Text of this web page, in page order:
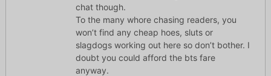
chat though.
To the many whore chasing readers, you
won’t find any cheap hoes, sluts or
slagdogs working out here so don’t bother. I
doubt you could afford the bts fare
anyway.